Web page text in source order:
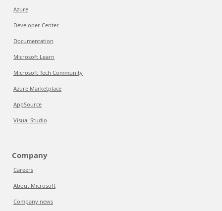
Azure
Developer Center
Documentation
Microsoft Learn
Microsoft Tech Community
Azure Marketplace
AppSource
Visual Studio
Company
Careers
About Microsoft
Company news